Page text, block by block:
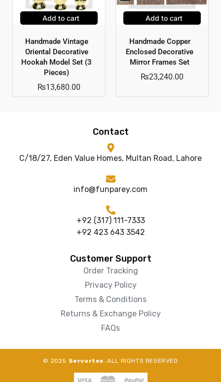
Add to cart
Handmade Vintage
Oriental Decorative
Hookah Model Set (3
Pieces)
₨13,680.00
Add to cart
Handmade Copper
Enclosed Decorative
Mirror Frames Set
₨23,240.00
Contact
C/18/27, Eden Value Homes, Multan Road, Lahore
info@funparey.com
+92 (317) 111-7333
+92 423 643 3542
Customer Support
Order Tracking
Privacy Policy
Terms & Conditions
Returns & Exchange Policy
FAQs
© 2025 Servortex. ALL RIGHTS RESERVED